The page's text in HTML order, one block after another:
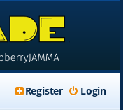
Login
Register